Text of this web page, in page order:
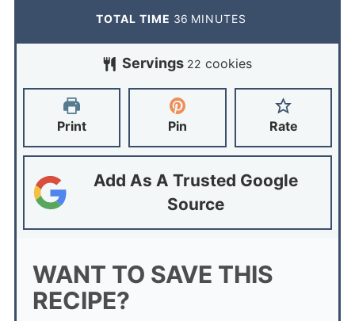
TOTAL TIME 36 MINUTES
Servings 22 cookies
Print Pin Rate
Add As A Trusted Google
Source
WANT TO SAVE THIS
RECIPE?